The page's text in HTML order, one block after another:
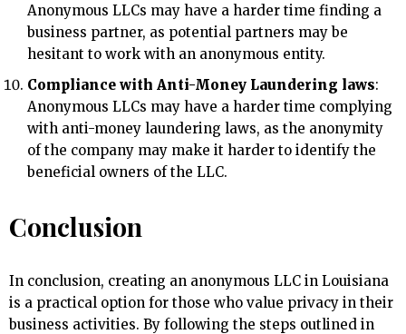
Anonymous LLCs may have a harder time finding a
business partner, as potential partners may be
hesitant to work with an anonymous entity.
Compliance with Anti-Money Laundering laws:
Anonymous LLCs may have a harder time complying
with anti-money laundering laws, as the anonymity
of the company may make it harder to identify the
beneficial owners of the LLC.
Conclusion
In conclusion, creating an anonymous LLC in Louisiana
is a practical option for those who value privacy in their
business activities. By following the steps outlined in